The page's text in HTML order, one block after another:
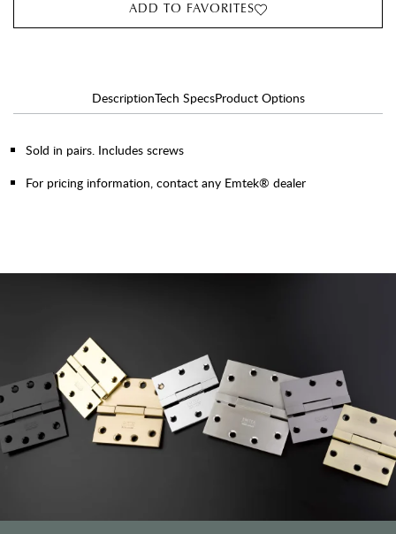
ADD TO FAVORITES
DescriptionTech SpecsProduct Options
Sold in pairs. Includes screws
For pricing information, contact any Emtek® dealer